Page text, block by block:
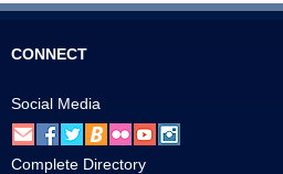
CONNECT
Social Media
Complete Directory